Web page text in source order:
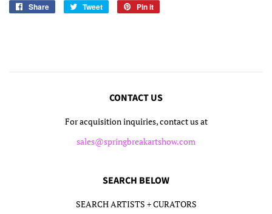
Share
Share
Tweet
Tweet
Pin it
CONTACT US
For acquisition inquiries, contact us at
sales@springbreakartshow.com
SEARCH BELOW
SEARCH ARTISTS + CURATORS